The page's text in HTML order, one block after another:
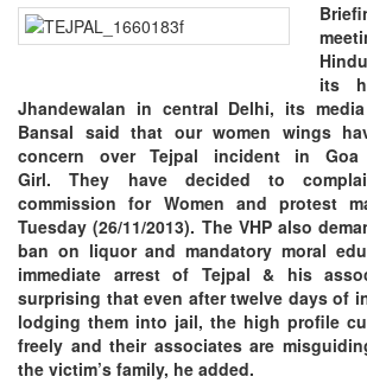
its
Jhandewalan in central Delhi, its
Bansal said that our women wings
concern over Tejpal incident in
Girl.They have decided to
commission for Women and protest
Tuesday (26/11/2013). The VHP also
ban on liquor and mandatory moral
immediate arrest of Tejpal & his
surprising that even after twelve days of
lodging them into jail, the high profile
freely and their associates are
the victim’s family, he added.